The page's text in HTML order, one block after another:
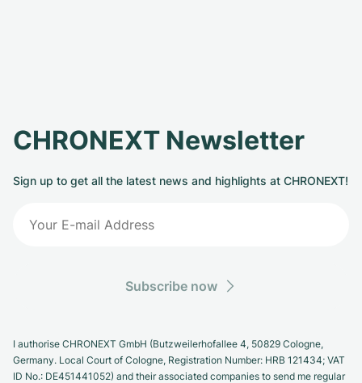
CHRONEXT Newsletter
Sign up to get all the latest news and highlights at CHRONEXT!
Subscribe now
I authorise CHRONEXT GmbH (Butzweilerhofallee 4, 50829 Cologne,
Germany. Local Court of Cologne, Registration Number: HRB 121434; VAT
ID No.: DE451441052) and their associated companies to send me regular